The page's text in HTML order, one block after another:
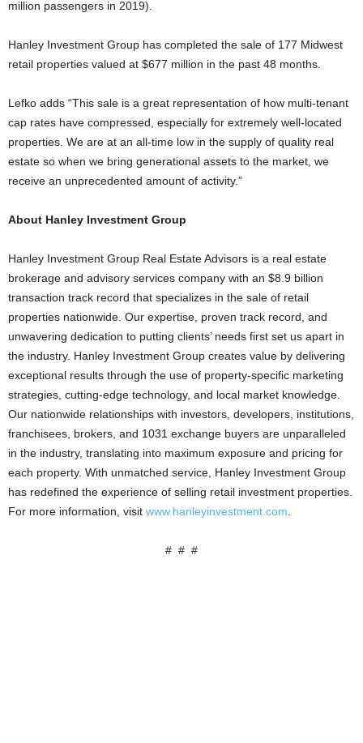
million passengers in 2019).
Hanley Investment Group has completed the sale of 177 Midwest
retail properties valued at $677 million in the past 48 months.
Lefko adds “This sale is a great representation of how multi-tenant
cap rates have compressed, especially for extremely well-located
properties. We are at an all-time low in the supply of quality real
estate so when we bring generational assets to the market, we
receive an unprecedented amount of activity.”
About Hanley Investment Group
Hanley Investment Group Real Estate Advisors is a real estate
brokerage and advisory services company with an $8.9 billion
transaction track record that specializes in the sale of retail
properties nationwide. Our expertise, proven track record, and
unwavering dedication to putting clients’ needs first set us apart in
the industry. Hanley Investment Group creates value by delivering
exceptional results through the use of property-specific marketing
strategies, cutting-edge technology, and local market knowledge.
Our nationwide relationships with investors, developers, institutions,
franchisees, brokers, and 1031 exchange buyers are unparalleled
in the industry, translating into maximum exposure and pricing for
each property. With unmatched service, Hanley Investment Group
has redefined the experience of selling retail investment properties.
For more information, visit www.hanleyinvestment.com
# # #